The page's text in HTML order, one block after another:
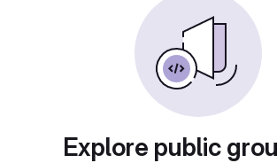
Explore public